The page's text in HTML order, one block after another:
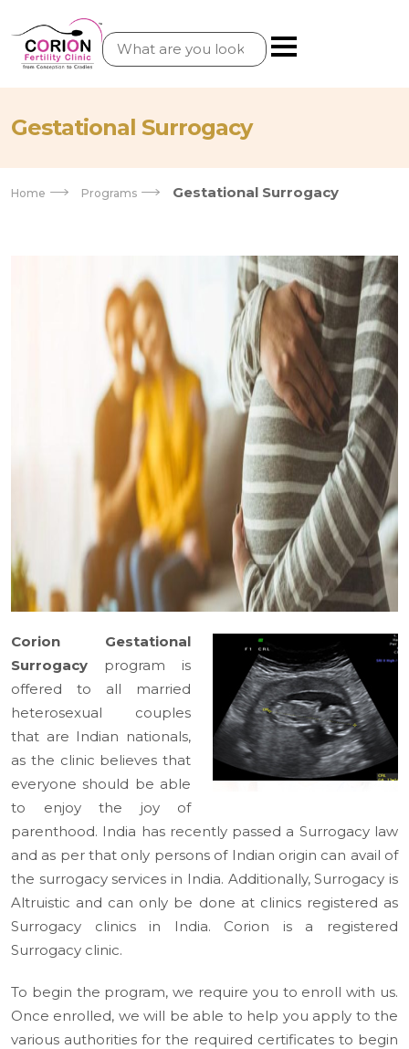
Gestational Surrogacy
Home Programs Gestational Surrogacy
Corion Gestational
Surrogacy program is
offered to all married
heterosexual couples
that are Indian nationals,
as the clinic believes that
everyone should be able
to enjoy the joy of
parenthood. India has recently passed a Surrogacy law
and as per that only persons of Indian origin can avail of
the surrogacy services in India. Additionally, Surrogacy is
Altruistic and can only be done at clinics registered as
Surrogacy clinics in India. Corion is a registered
Surrogacy clinic.
To begin the program, we require you to enroll with us.
Once enrolled, we will be able to help you apply to the
various authorities for the required certificates to begin